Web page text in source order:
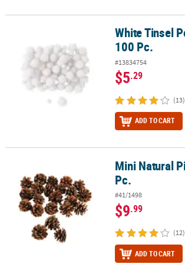
White Tinsel Pom-Poms - 100 Pc.White Tinsel
100 Pc.
#13834754
$5.29
(13)
ADD TO CART
Mini Natural Pinecones - 24 Pc.Mini Natural
Pc.
#41/1498
$9.99
(12)
ADD TO CART